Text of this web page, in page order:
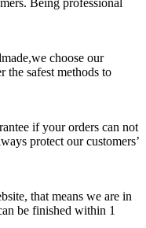
Being professional
choose our
the safest methods to
if your orders can not
protect our customers’
that means we are in
be finished within 1